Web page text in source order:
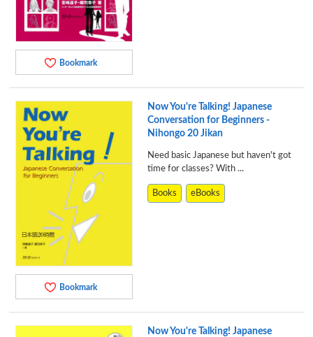
Bookmark
Bookmark
Now You're Talking! Japanese
Conversation for Beginners -
Nihongo 20 Jikan
Need basic Japanese but haven't got
time for classes? With ...
Books eBooks
Now You're Talking! Japanese